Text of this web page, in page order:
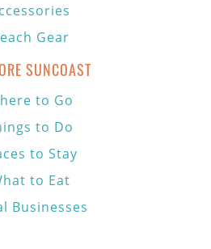
Gear
SUNCOAST
to Go
to Do
to Stay
to Eat
Businesses